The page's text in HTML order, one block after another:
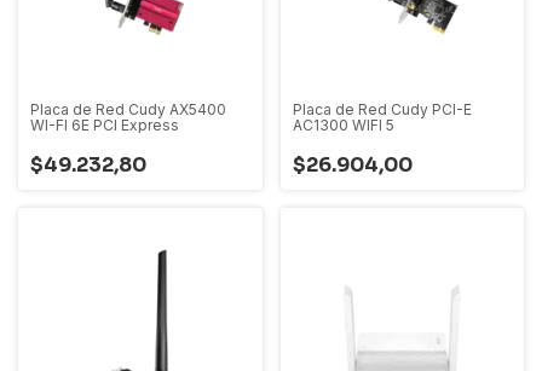
Placa de Red Cudy AX5400
WI-FI 6E PCI Express
$49.232,80
Placa de Red Cudy PCI-E
AC1300 WIFI 5
$26.904,00